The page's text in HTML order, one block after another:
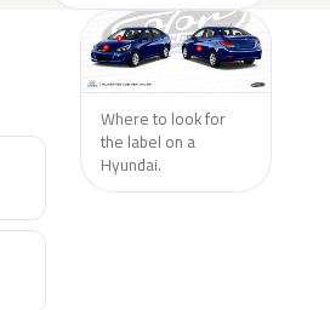
Where to look for
the label on a
Hyundai.